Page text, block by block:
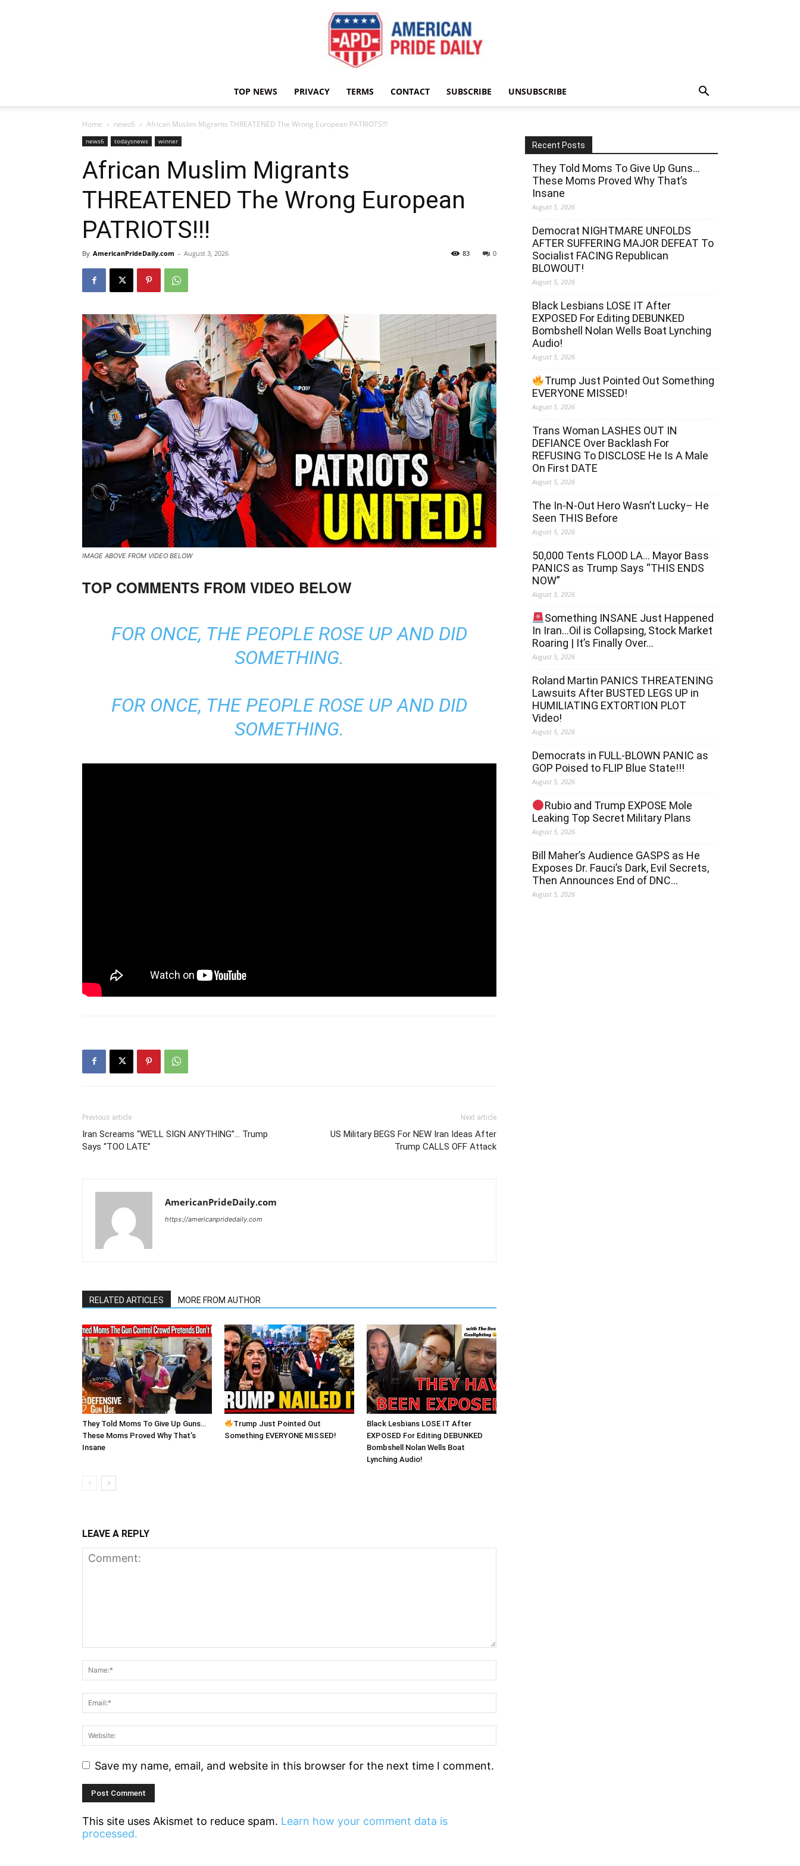
TOP NEWS PRIVACY TERMS CONTACT SUBSCRIBE UNSUBSCRIBE
Home news6 African Muslim Migrants THREATENED The Wrong European PATRIOTS!!!
news6 todaysnews winner
African Muslim Migrants
THREATENED The Wrong European
PATRIOTS!!!
By AmericanPrideDaily.com - August 3, 2026 0
83
IMAGE ABOVE FROM VIDEO BELOW
TOP COMMENTS FROM VIDEO BELOW
FOR ONCE, THE PEOPLE ROSE UP AND DID
SOMETHING.
FOR ONCE, THE PEOPLE ROSE UP AND DID
SOMETHING.
Previous article
Iran Screams “WE’LL SIGN ANYTHING”… Trump
Says “TOO LATE”
Next article
US Military BEGS For NEW Iran Ideas After
Trump CALLS OFF Attack
AmericanPrideDaily.com
https://americanpridedaily.com
RELATED ARTICLES MORE FROM AUTHOR
They Told Moms To Give Up Guns…
These Moms Proved Why That’s
Insane
Trump Just Pointed Out
Something EVERYONE MISSED!
Black Lesbians LOSE IT After
EXPOSED For Editing DEBUNKED
Bombshell Nolan Wells Boat
Lynching Audio!
LEAVE A REPLY
Save my name, email, and website in this browser for the next time I comment.
This site uses Akismet to reduce spam. Learn how your comment data is
processed.
Recent Posts
They Told Moms To Give Up Guns…
These Moms Proved Why That’s
Insane
August 5, 2026
Democrat NIGHTMARE UNFOLDS
AFTER SUFFERING MAJOR DEFEAT To
Socialist FACING Republican
BLOWOUT!
August 5, 2026
Black Lesbians LOSE IT After
EXPOSED For Editing DEBUNKED
Bombshell Nolan Wells Boat Lynching
Audio!
August 5, 2026
Trump Just Pointed Out Something
EVERYONE MISSED!
August 5, 2026
Trans Woman LASHES OUT IN
DEFIANCE Over Backlash For
REFUSING To DISCLOSE He Is A Male
On First DATE
August 5, 2026
The In-N-Out Hero Wasn’t Lucky– He
Seen THIS Before
August 5, 2026
50,000 Tents FLOOD LA… Mayor Bass
PANICS as Trump Says “THIS ENDS
NOW”
August 5, 2026
Something INSANE Just Happened
In Iran…Oil is Collapsing, Stock Market
Roaring | It’s Finally Over…
August 5, 2026
Roland Martin PANICS THREATENING
Lawsuits After BUSTED LEGS UP in
HUMILIATING EXTORTION PLOT
Video!
August 5, 2026
Democrats in FULL‐BLOWN PANIC as
GOP Poised to FLIP Blue State!!!
August 5, 2026
Rubio and Trump EXPOSE Mole
Leaking Top Secret Military Plans
August 5, 2026
Bill Maher’s Audience GASPS as He
Exposes Dr. Fauci’s Dark, Evil Secrets,
Then Announces End of DNC…
August 5, 2026